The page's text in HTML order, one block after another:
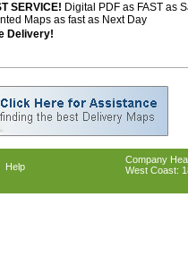
SERVICE! Digital PDF as FAST as
Maps as fast as Next Day
Delivery!
Help
Company
West Coast: